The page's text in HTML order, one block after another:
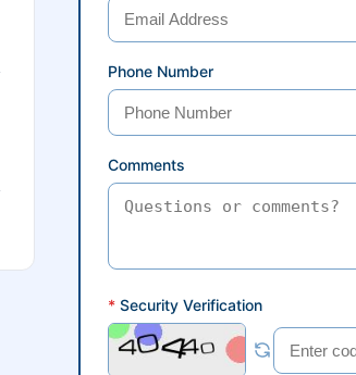
Phone Number
Comments
* Security Verification